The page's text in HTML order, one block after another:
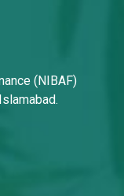
(NIBAF)